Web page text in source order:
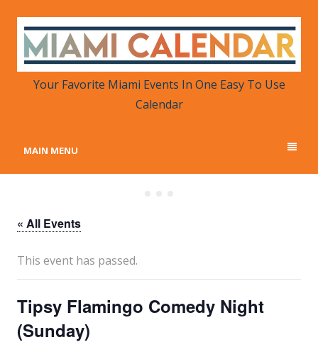
MIAMI CALENDAR
Your Favorite Miami Events in One Place
Your Favorite Miami Events In One Easy To Use
Calendar
MAIN MENU
« All Events
This event has passed.
Tipsy Flamingo Comedy Night
(Sunday)